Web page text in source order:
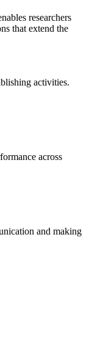
researchers
that extend the
activities.
across
and making